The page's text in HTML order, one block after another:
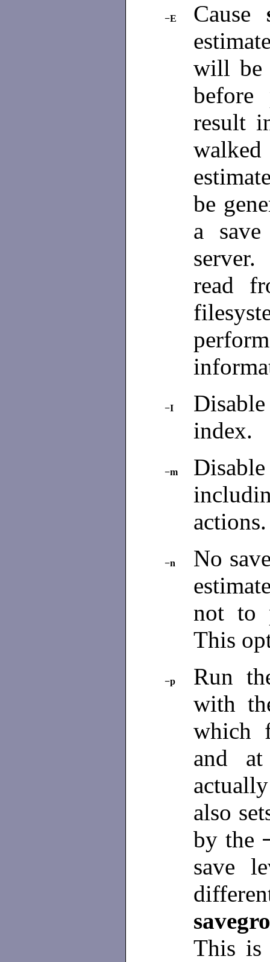
−E Cause
will be
result
be
a
read
−I
index.
−m
−n
No
not to
This
−p
Run
with
which
and
also
by the
save
This is